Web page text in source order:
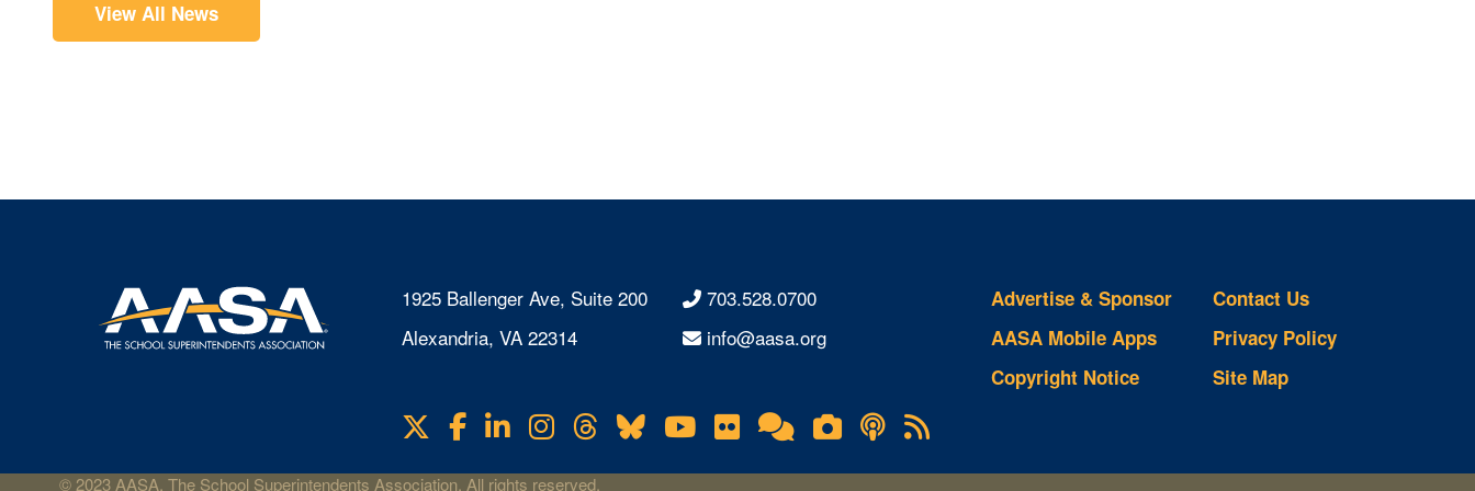
View All News
1925 Ballenger Ave, Suite 200
Alexandria, VA 22314
703.528.0700
info@aasa.org
Visit
us
on
Facebook
LinkedIn
Instagram
Threads
BlueskyYouTube
FlickrOnline
Community
Lifetouch
Photo
Gallery
Podcasts
RSS
Feeds
Advertise & Sponsor
AASA Mobile Apps
Copyright Notice
Contact Us
Privacy Policy
Site Map
© 2023 AASA, The School Superintendents Association. All rights reserved.